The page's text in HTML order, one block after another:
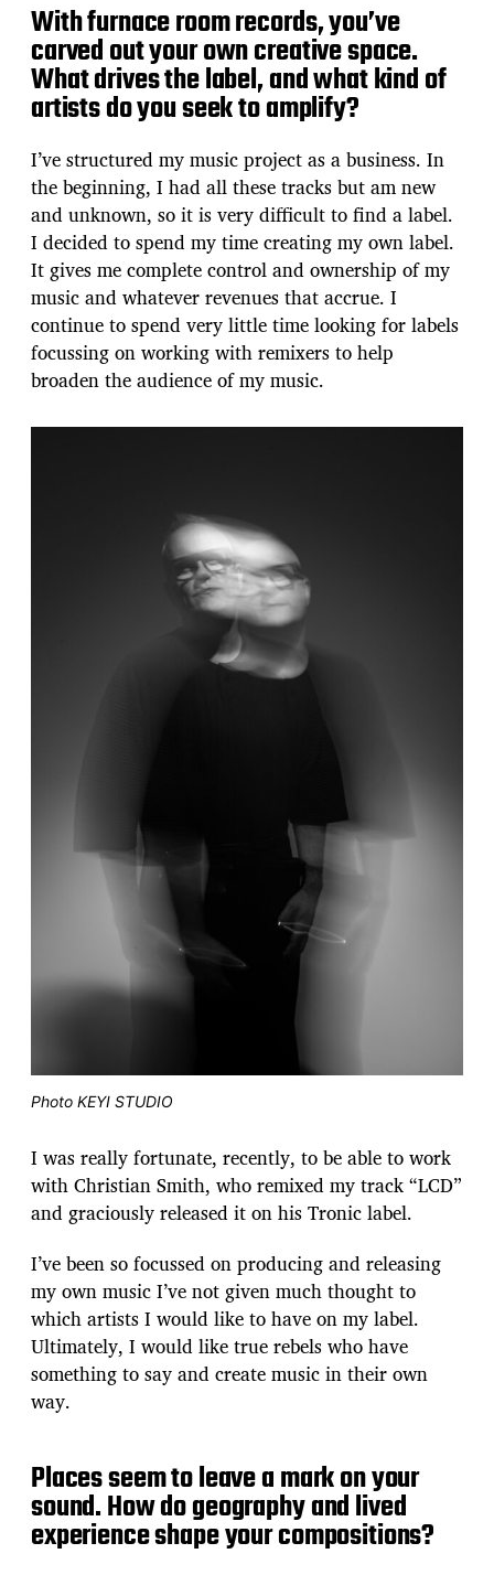
With furnace room records, you’ve
carved out your own creative space.
What drives the label, and what kind of
artists do you seek to amplify?
I’ve structured my music project as a business. In
the beginning, I had all these tracks but am new
and unknown, so it is very difficult to find a label.
I decided to spend my time creating my own label.
It gives me complete control and ownership of my
music and whatever revenues that accrue. I
continue to spend very little time looking for labels
focussing on working with remixers to help
broaden the audience of my music.
Photo KEYI STUDIO
I was really fortunate, recently, to be able to work
with Christian Smith, who remixed my track “LCD”
and graciously released it on his Tronic label.
I’ve been so focussed on producing and releasing
my own music I’ve not given much thought to
which artists I would like to have on my label.
Ultimately, I would like true rebels who have
something to say and create music in their own
way.
Places seem to leave a mark on your
sound. How do geography and lived
experience shape your compositions?